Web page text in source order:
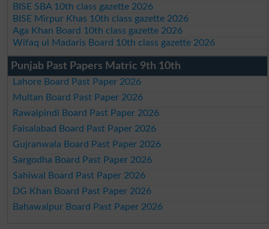
BISE SBA 10th class gazette 2026
BISE Mirpur Khas 10th class gazette 2026
Aga Khan Board 10th class gazette 2026
Wifaq ul Madaris Board 10th class gazette 2026
Punjab Past Papers Matric 9th 10th
Lahore Board Past Paper 2026
Multan Board Past Paper 2026
Rawalpindi Board Past Paper 2026
Faisalabad Board Past Paper 2026
Gujranwala Board Past Paper 2026
Sargodha Board Past Paper 2026
Sahiwal Board Past Paper 2026
DG Khan Board Past Paper 2026
Bahawalpur Board Past Paper 2026